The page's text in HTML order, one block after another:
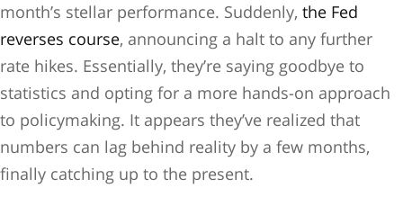
month’s stellar performance. Suddenly, the Fed
reverses course, announcing a halt to any further
rate hikes. Essentially, they’re saying goodbye to
statistics and opting for a more hands-on approach
to policymaking. It appears they’ve realized that
numbers can lag behind reality by a few months,
finally catching up to the present.